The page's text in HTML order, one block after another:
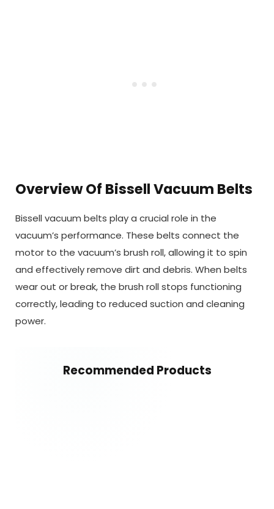
Overview Of Bissell Vacuum Belts
Bissell vacuum belts play a crucial role in the
vacuum’s performance. These belts connect the
motor to the vacuum’s brush roll, allowing it to spin
and effectively remove dirt and debris. When belts
wear out or break, the brush roll stops functioning
correctly, leading to reduced suction and cleaning
power.
Recommended Products